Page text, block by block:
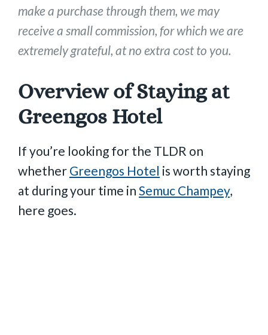
make a purchase through them, we may
receive a small commission, for which we are
extremely grateful, at no extra cost to you.
Overview of Staying at
Greengos Hotel
If you’re looking for the TLDR on
whether Greengos Hotel is worth staying
at during your time in Semuc Champey,
here goes.